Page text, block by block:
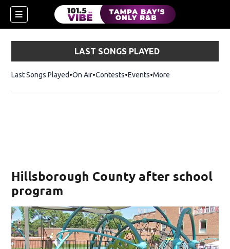
new window)
LAST SONGS PLAYED
Last Songs Played On Air Contests Events More
Hillsborough County after school
program